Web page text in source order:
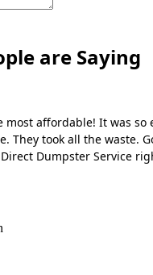
are Saying
most affordable! It was so
They took all the waste.
Dumpster Service